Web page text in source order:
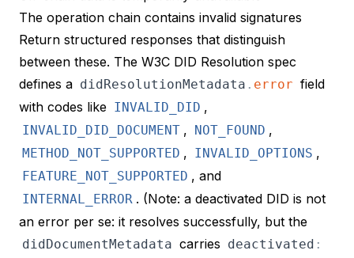
The operation chain contains invalid signatures
Return structured responses that distinguish
between these. The W3C DID Resolution spec
defines a didResolutionMetadata . error field
with codes like INVALID_DID ,
INVALID_DID_DOCUMENT , NOT_FOUND ,
METHOD_NOT_SUPPORTED , INVALID_OPTIONS ,
FEATURE_NOT_SUPPORTED , and
INTERNAL_ERROR . (Note: a deactivated DID is not
an error per se: it resolves successfully, but the
didDocumentMetadata carries deactivated :